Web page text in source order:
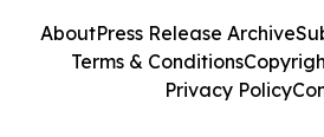
AboutPress Release Archive
Terms & Conditions
Privacy Policy